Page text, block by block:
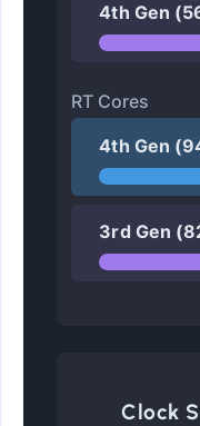
4th Gen
RT Cores
4th Gen
3rd Gen
Clock